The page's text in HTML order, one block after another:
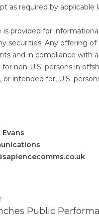
as required by applicable
is provided for
securities. Any offering
and in compliance with
for non-U.S. persons in
intended for, U.S.
Public